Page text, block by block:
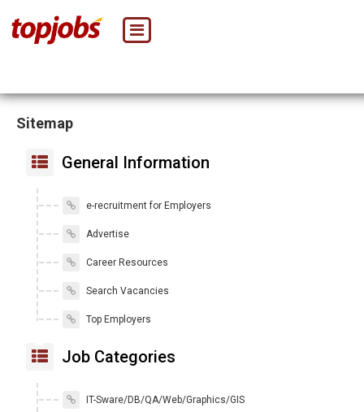
Sitemap
General Information
e-recruitment for Employers
Advertise
Career Resources
Search Vacancies
Top Employers
Job Categories
IT-Sware/DB/QA/Web/Graphics/GIS